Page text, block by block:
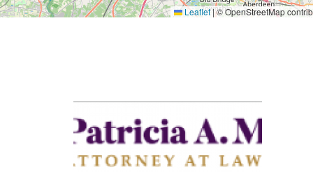
Leaflet|© OpenStreetMap